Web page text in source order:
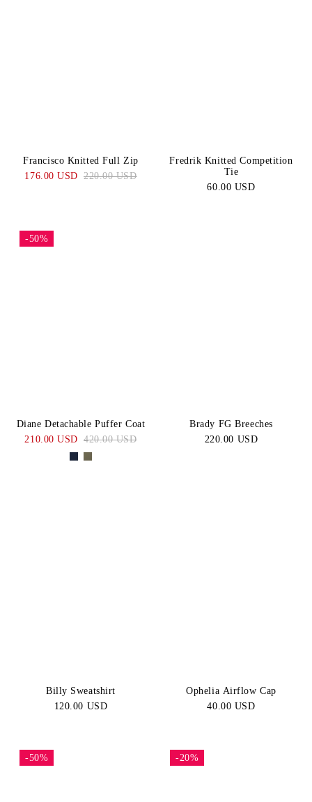
Francisco Knitted Full Zip
176.00 USD 220.00 USD
Fredrik Knitted Competition
Tie
60.00 USD
-50%
Diane Detachable Puffer Coat
210.00 USD 420.00 USD
Brady FG Breeches
220.00 USD
Billy Sweatshirt
120.00 USD
Ophelia Airflow Cap
40.00 USD
-50% -20%